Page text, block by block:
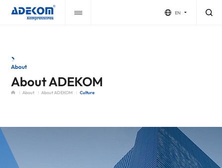
EN
About
About ADEKOM
About About ADEKOM Culture